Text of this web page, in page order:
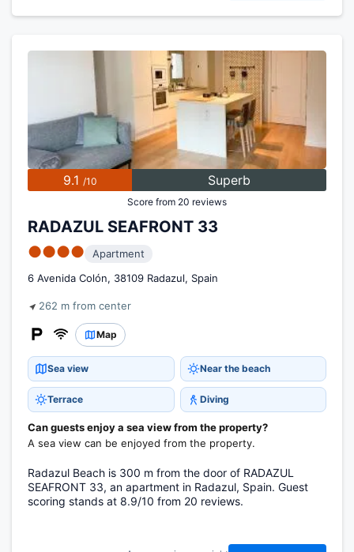
9.1 /10 Superb
Score from 20 reviews
RADAZUL SEAFRONT 33
●●●●
Apartment
6 Avenida Colón, 38109 Radazul, Spain
262 m from center
Map
Sea view Near the beach
Terrace Diving
Can guests enjoy a sea view from the property?
A sea view can be enjoyed from the property.
Radazul Beach is 300 m from the door of RADAZUL
SEAFRONT 33, an apartment in Radazul, Spain. Guest
scoring stands at 8.9/10 from 20 reviews.